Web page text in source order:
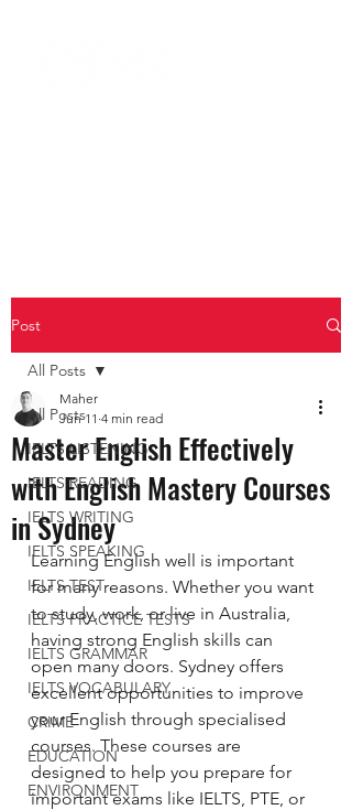
Post
All Posts
IELTS LISTENING
IELTS READING
IELTS WRITING
IELTS SPEAKING
IELTS TEST
IELTS PRACTICE TESTS
IELTS GRAMMAR
IELTS VOCABULARY
CRIME
EDUCATION
ENVIRONMENT
All Posts
Master English Effectively
with English Mastery Courses
in Sydney
Maher
Jun 11 4 min read
Learning English well is important
for many reasons. Whether you want
to study, work, or live in Australia,
having strong English skills can
open many doors. Sydney offers
excellent opportunities to improve
your English through specialised
courses. These courses are
designed to help you prepare for
important exams like IELTS, PTE, or